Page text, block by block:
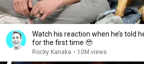
Watch his reaction when he’s told
for the first time 🥹
Rocky Kanaka • 10M views